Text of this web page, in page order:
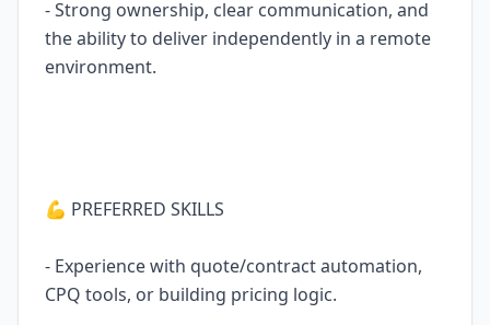
- Strong ownership, clear communication, and
the ability to deliver independently in a remote
environment.
💪 PREFERRED SKILLS
- Experience with quote/contract automation,
CPQ tools, or building pricing logic.